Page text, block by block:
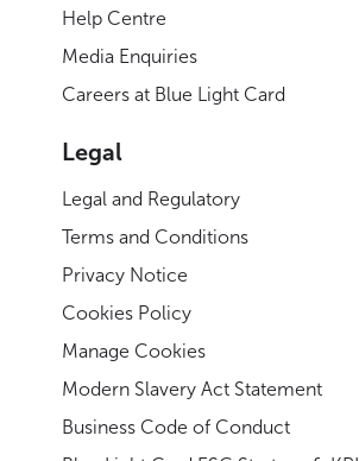
Help Centre
Media Enquiries
Careers at Blue Light Card
Legal
Legal and Regulatory
Terms and Conditions
Privacy Notice
Cookies Policy
Manage Cookies
Modern Slavery Act Statement
Business Code of Conduct